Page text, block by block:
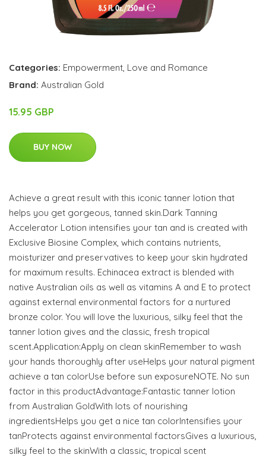
Categories: Empowerment, Love and Romance
Brand: Australian Gold
15.95 GBP
BUY NOW
Achieve a great result with this iconic tanner lotion that
helps you get gorgeous, tanned skin.Dark Tanning
Accelerator Lotion intensifies your tan and is created with
Exclusive Biosine Complex, which contains nutrients,
moisturizer and preservatives to keep your skin hydrated
for maximum results. Echinacea extract is blended with
native Australian oils as well as vitamins A and E to protect
against external environmental factors for a nurtured
bronze color. You will love the luxurious, silky feel that the
tanner lotion gives and the classic, fresh tropical
scent.Application:Apply on clean skinRemember to wash
your hands thoroughly after useHelps your natural pigment
achieve a tan colorUse before sun exposureNOTE. No sun
factor in this productAdvantage:Fantastic tanner lotion
from Australian GoldWith lots of nourishing
ingredientsHelps you get a nice tan colorIntensifies your
tanProtects against environmental factorsGives a luxurious,
silky feel to the skinWith a classic, tropical scent